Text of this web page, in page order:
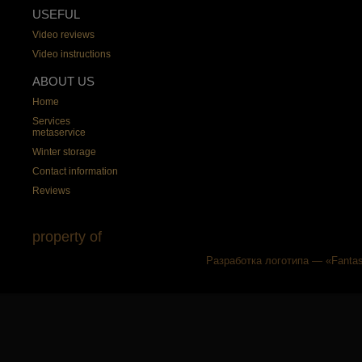
USEFUL
Video reviews
Video instructions
ABOUT US
Home
Services
metaservice
Winter storage
Contact information
Reviews
property of
Разработка логотипа —